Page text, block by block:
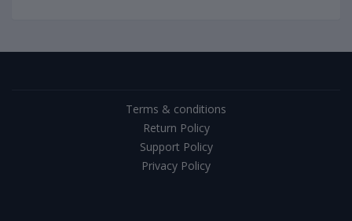
Terms & conditions
Return Policy
Support Policy
Privacy Policy